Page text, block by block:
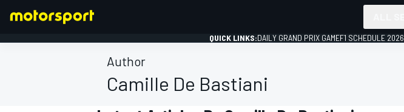
QUICK LINKS:DAILY GRAND PRIX GAMEF1 SCHEDULE 2026
Author
Camille De Bastiani